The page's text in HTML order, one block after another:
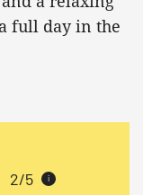
full day in the
2/5 i